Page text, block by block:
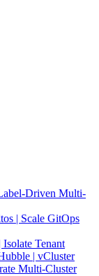
Driven Multi-
| Scale GitOps
Tenant
| vCluster
Multi-Cluster